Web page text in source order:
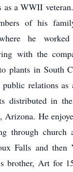
as a WWII
of his
he
with the
plants in South
relations
distributed in
Arizona. He
through church
Falls and then
brother, Art for